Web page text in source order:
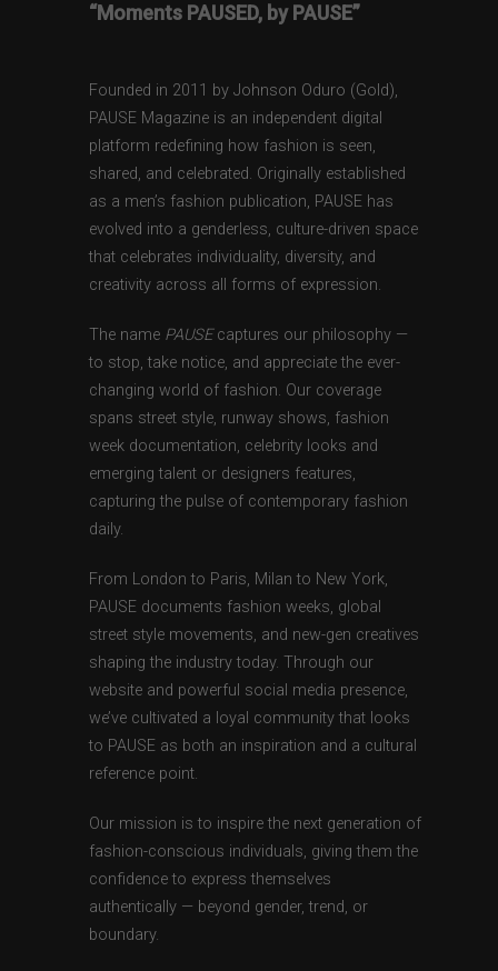
“Moments PAUSED, by PAUSE”
Founded in 2011 by Johnson Oduro (Gold),
PAUSE Magazine is an independent digital
platform redefining how fashion is seen,
shared, and celebrated. Originally established
as a men’s fashion publication, PAUSE has
evolved into a genderless, culture-driven space
that celebrates individuality, diversity, and
creativity across all forms of expression.
The name PAUSEcaptures our philosophy —
to stop, take notice, and appreciate the ever-
changing world of fashion. Our coverage
spans street style, runway shows, fashion
week documentation, celebrity looks and
emerging talent or designers features,
capturing the pulse of contemporary fashion
daily.
From London to Paris, Milan to New York,
PAUSE documents fashion weeks, global
street style movements, and new-gen creatives
shaping the industry today. Through our
website and powerful social media presence,
we’ve cultivated a loyal community that looks
to PAUSE as both an inspiration and a cultural
reference point.
Our mission is to inspire the next generation of
fashion-conscious individuals, giving them the
confidence to express themselves
authentically — beyond gender, trend, or
boundary.